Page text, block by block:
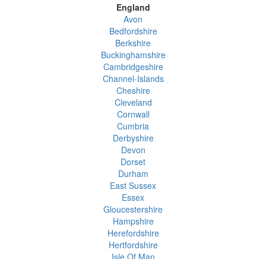
England
Avon
Bedfordshire
Berkshire
Buckinghamshire
Cambridgeshire
Channel-Islands
Cheshire
Cleveland
Cornwall
Cumbria
Derbyshire
Devon
Dorset
Durham
East Sussex
Essex
Gloucestershire
Hampshire
Herefordshire
Hertfordshire
Isle Of Man